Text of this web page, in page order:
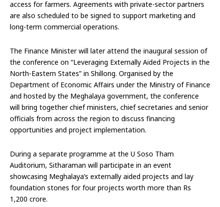
access for farmers. Agreements with private-sector partners
are also scheduled to be signed to support marketing and
long-term commercial operations.
The Finance Minister will later attend the inaugural session of
the conference on “Leveraging Externally Aided Projects in the
North-Eastern States” in Shillong. Organised by the
Department of Economic Affairs under the Ministry of Finance
and hosted by the Meghalaya government, the conference
will bring together chief ministers, chief secretaries and senior
officials from across the region to discuss financing
opportunities and project implementation.
During a separate programme at the U Soso Tham
Auditorium, Sitharaman will participate in an event
showcasing Meghalaya’s externally aided projects and lay
foundation stones for four projects worth more than Rs
1,200 crore.